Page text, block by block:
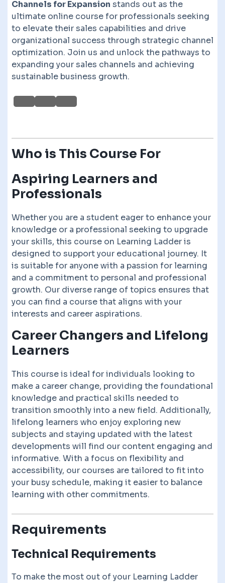
Channels for Expansion stands out as the
ultimate online course for professionals seeking
to elevate their sales capabilities and drive
organizational success through strategic channel
optimization. Join us and unlock the pathways to
expanding your sales channels and achieving
sustainable business growth.
Who is This Course For
Aspiring Learners and
Professionals
Whether you are a student eager to enhance your
knowledge or a professional seeking to upgrade
your skills, this course on Learning Ladder is
designed to support your educational journey. It
is suitable for anyone with a passion for learning
and a commitment to personal and professional
growth. Our diverse range of topics ensures that
you can find a course that aligns with your
interests and career aspirations.
Career Changers and Lifelong
Learners
This course is ideal for individuals looking to
make a career change, providing the foundational
knowledge and practical skills needed to
transition smoothly into a new field. Additionally,
lifelong learners who enjoy exploring new
subjects and staying updated with the latest
developments will find our content engaging and
informative. With a focus on flexibility and
accessibility, our courses are tailored to fit into
your busy schedule, making it easier to balance
learning with other commitments.
Requirements
Technical Requirements
To make the most out of your Learning Ladder